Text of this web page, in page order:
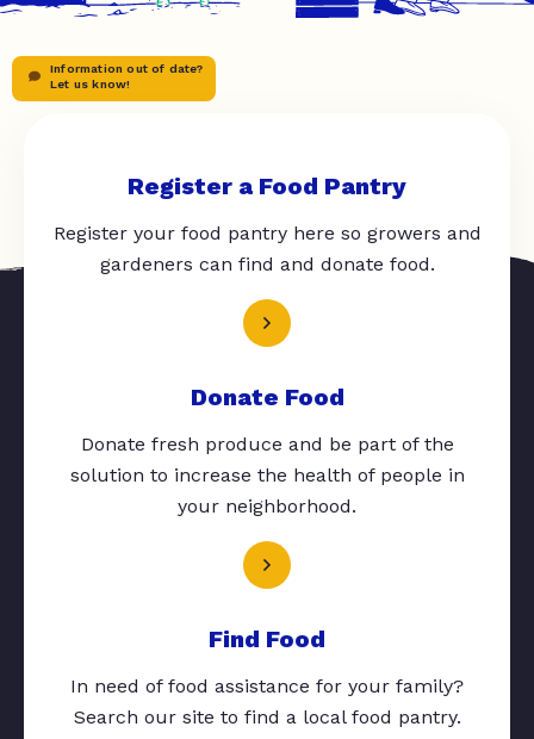
Information out of date?
Let us know!
Register a Food Pantry
Register your food pantry here so growers and
gardeners can find and donate food.
Donate Food
Donate fresh produce and be part of the
solution to increase the health of people in
your neighborhood.
Find Food
In need of food assistance for your family?
Search our site to find a local food pantry.